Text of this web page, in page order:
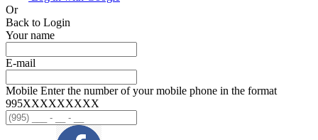
Or
Back to Login
Your name
E-mail
Mobile Enter the number of your mobile phone in the format
995ХХХХХХХХХ